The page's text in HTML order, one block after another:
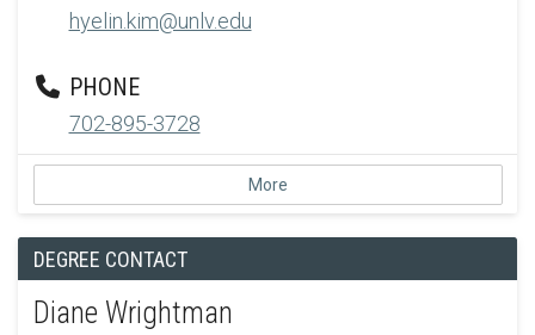
hyelin.kim@unlv.edu
PHONE
702-895-3728
More
DEGREE CONTACT
Diane Wrightman